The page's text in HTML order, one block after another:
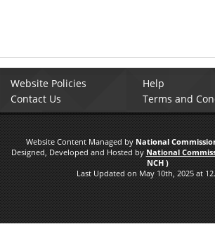
Website Policies
Help
Contact Us
Terms and
Website Content Managed by National
Designed, Developed and Hosted by National
NCH )
Last Updated on May 10th, 2025 at